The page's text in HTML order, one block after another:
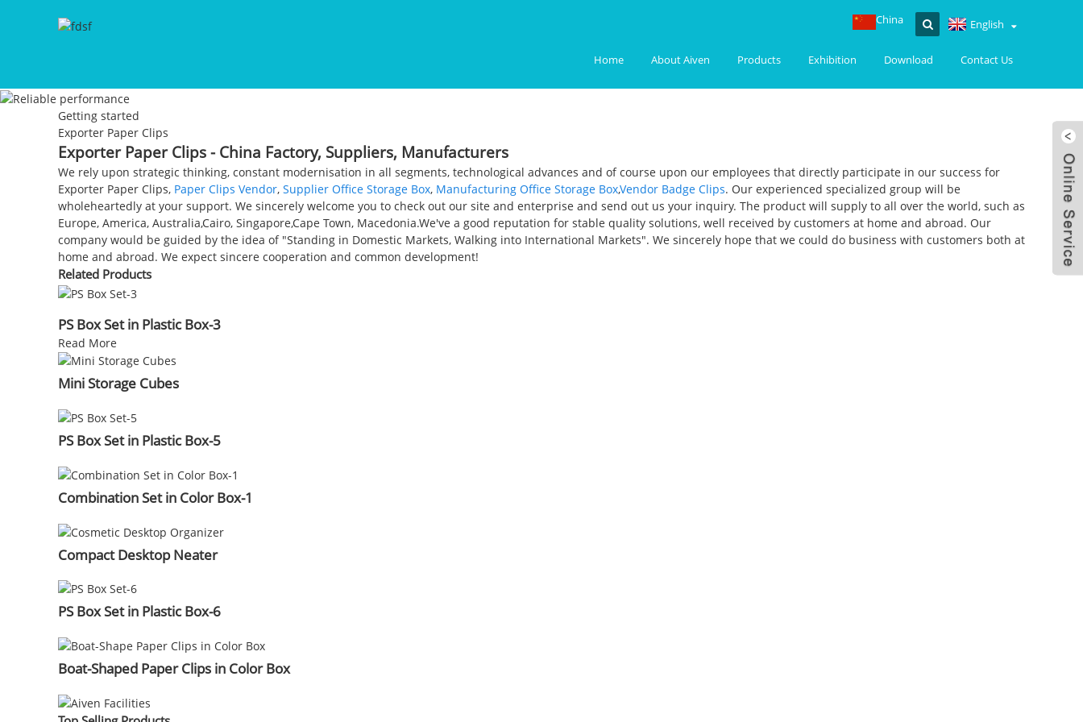
Home About Aiven Products Exhibition Download Contact Us
English
China
Getting started
Exporter Paper Clips
Exporter Paper Clips - China Factory, Suppliers, Manufacturers
We rely upon strategic thinking, constant modernisation in all segments, technological advances and of course upon our employees that directly participate in our success for
Exporter Paper Clips, Paper Clips Vendor, Supplier Office Storage Box, Manufacturing Office Storage Box,Vendor Badge Clips. Our experienced specialized group will be
wholeheartedly at your support. We sincerely welcome you to check out our site and enterprise and send out us your inquiry. The product will supply to all over the world, such as
Europe, America, Australia,Cairo, Singapore,Cape Town, Macedonia.We've a good reputation for stable quality solutions, well received by customers at home and abroad. Our
company would be guided by the idea of "Standing in Domestic Markets, Walking into International Markets". We sincerely hope that we could do business with customers both at
home and abroad. We expect sincere cooperation and common development!
Related Products
PS Box Set in Plastic Box-3
Read More
Mini Storage Cubes
PS Box Set in Plastic Box-5
Combination Set in Color Box-1
Compact Desktop Neater
PS Box Set in Plastic Box-6
Boat-Shaped Paper Clips in Color Box